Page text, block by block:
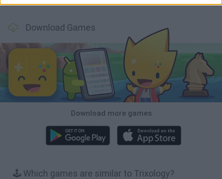
Download Games
Download more games
🕹️ Which games are similar to Trixology?